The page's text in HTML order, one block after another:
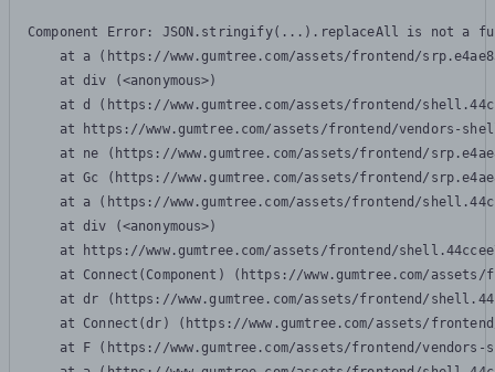
Component Error: JSON.stringify(...).replaceAll is not a
at a (https://www.gumtree.com/assets/frontend/
    at div (<anonymous>)
at d (https://www.gumtree.com/assets/frontend/
at https://www.gumtree.com/assets/frontend/vendors-
at ne (https://www.gumtree.com/assets/frontend/
at Gc (https://www.gumtree.com/assets/frontend/
at a (https://www.gumtree.com/assets/frontend/
    at div (<anonymous>)
at https://www.gumtree.com/assets/frontend/
at Connect(Component) (https://www.gumtree.com/
at dr (https://www.gumtree.com/assets/frontend/
at Connect(dr) (https://www.gumtree.com/assets/
at F (https://www.gumtree.com/assets/frontend/